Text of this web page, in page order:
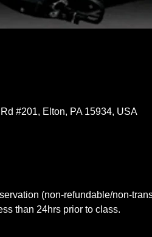
#201, Elton, PA 15934, USA
(non-refundable/non-
than 24hrs prior to class.